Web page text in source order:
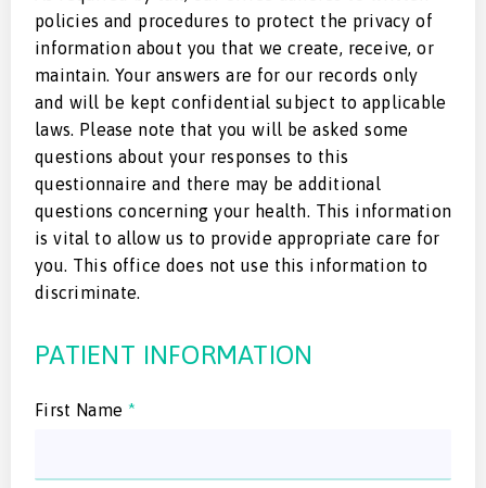
policies and procedures to protect the privacy of
information about you that we create, receive, or
maintain. Your answers are for our records only
and will be kept confidential subject to applicable
laws. Please note that you will be asked some
questions about your responses to this
questionnaire and there may be additional
questions concerning your health. This information
is vital to allow us to provide appropriate care for
you. This office does not use this information to
discriminate.
PATIENT INFORMATION
First Name *